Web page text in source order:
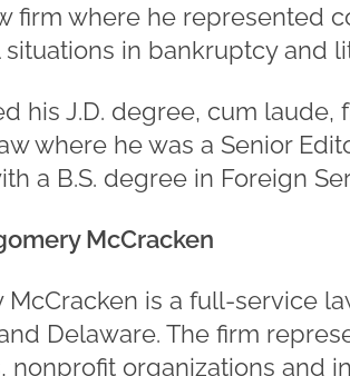
firm where he represented
situations in bankruptcy and
his J.D. degree, cum
where he was a Senior
a B.S. degree in Foreign
McCracken
is a full-service
Delaware. The firm
nonprofit organizations and